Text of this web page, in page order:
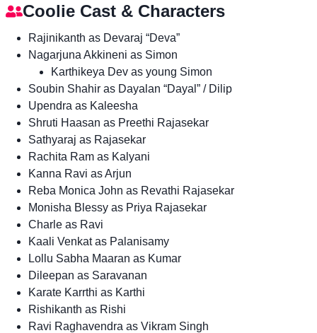
Coolie Cast & Characters
Rajinikanth as Devaraj “Deva”
Nagarjuna Akkineni as Simon
Karthikeya Dev as young Simon
Soubin Shahir as Dayalan “Dayal” / Dilip
Upendra as Kaleesha
Shruti Haasan as Preethi Rajasekar
Sathyaraj as Rajasekar
Rachita Ram as Kalyani
Kanna Ravi as Arjun
Reba Monica John as Revathi Rajasekar
Monisha Blessy as Priya Rajasekar
Charle as Ravi
Kaali Venkat as Palanisamy
Lollu Sabha Maaran as Kumar
Dileepan as Saravanan
Karate Karrthi as Karthi
Rishikanth as Rishi
Ravi Raghavendra as Vikram Singh